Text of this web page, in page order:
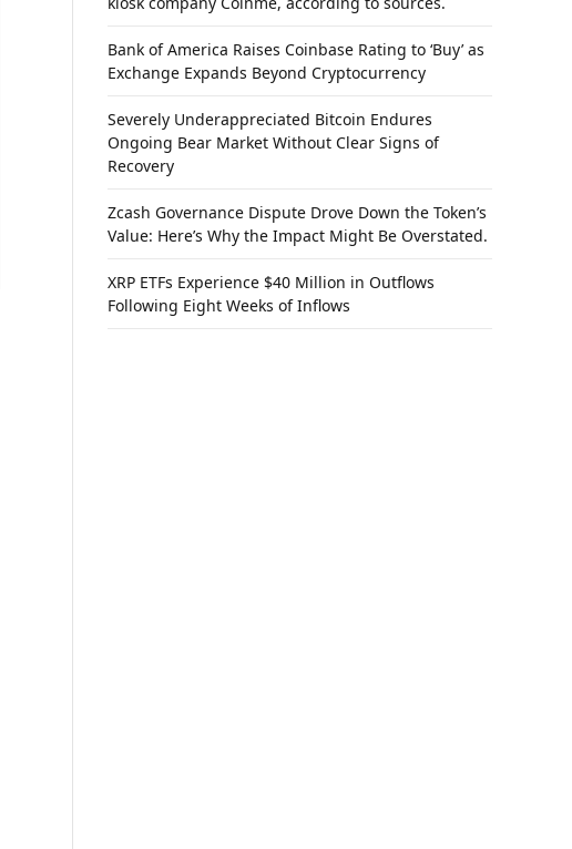
Bank of America Raises Coinbase Rating to ‘Buy’ as
Exchange Expands Beyond Cryptocurrency
Severely Underappreciated Bitcoin Endures
Ongoing Bear Market Without Clear Signs of
Recovery
Zcash Governance Dispute Drove Down the Token’s
Value: Here’s Why the Impact Might Be Overstated.
XRP ETFs Experience $40 Million in Outflows
Following Eight Weeks of Inflows